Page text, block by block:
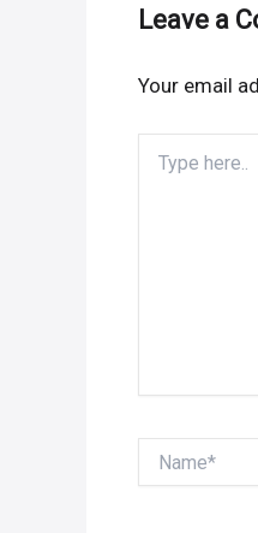
Leave a
Your email
here..